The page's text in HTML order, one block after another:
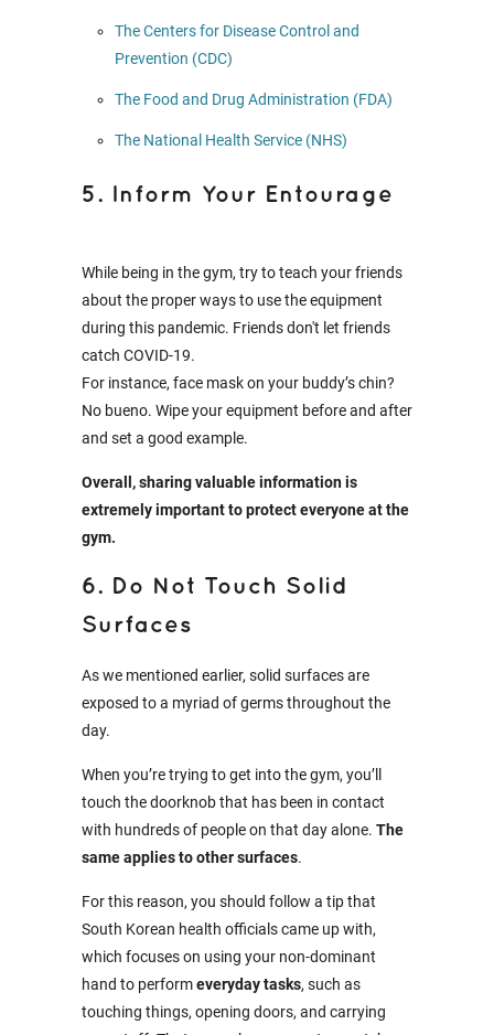
The Centers for Disease Control and
Prevention (CDC)
The Food and Drug Administration (FDA)
The National Health Service (NHS)
5. Inform Your Entourage
While being in the gym, try to teach your friends
about the proper ways to use the equipment
during this pandemic. Friends don't let friends
catch COVID-19.
For instance, face mask on your buddy’s chin?
No bueno. Wipe your equipment before and after
and set a good example.
Overall, sharing valuable information is
extremely important to protect everyone at the
gym.
6. Do Not Touch Solid
Surfaces
As we mentioned earlier, solid surfaces are
exposed to a myriad of germs throughout the
day.
When you’re trying to get into the gym, you’ll
touch the doorknob that has been in contact
with hundreds of people on that day alone. The
same applies to other surfaces.
For this reason, you should follow a tip that
South Korean health officials came up with,
which focuses on using your non-dominant
hand to performeveryday tasks, such as
touching things, opening doors, and carrying